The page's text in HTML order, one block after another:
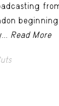
beginning
Read More